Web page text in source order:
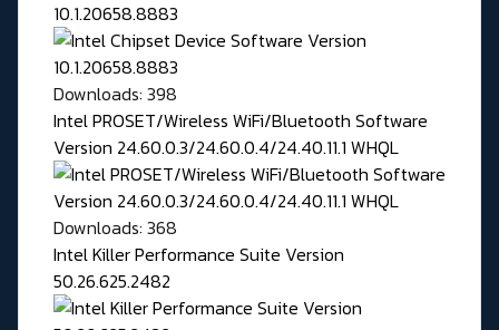
10.1.20658.8883
Downloads: 398
Intel PROSET/Wireless WiFi/Bluetooth Software
Version 24.60.0.3/24.60.0.4/24.40.11.1 WHQL
Downloads: 368
Intel Killer Performance Suite Version
50.26.625.2482